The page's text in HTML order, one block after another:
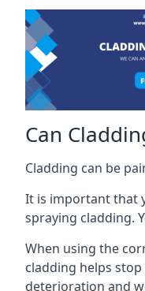
Can
Cladding can be
It is important that
spraying cladding.
When using the
cladding helps
deterioration and